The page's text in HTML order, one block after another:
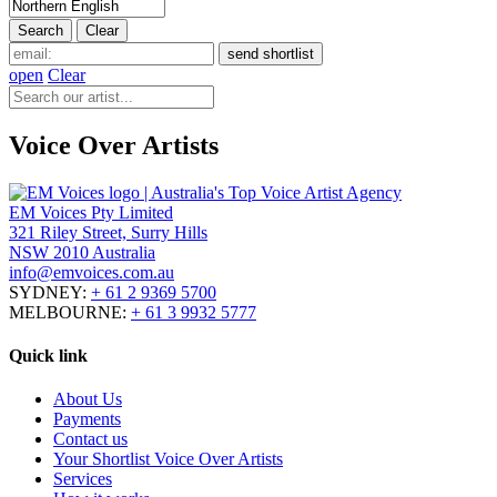
open Clear
Voice Over Artists
EM Voices Pty Limited
321 Riley Street, Surry Hills
NSW 2010 Australia
info@emvoices.com.au
SYDNEY: + 61 2 9369 5700
MELBOURNE: + 61 3 9932 5777
Quick link
About Us
Payments
Contact us
Your Shortlist Voice Over Artists
Services